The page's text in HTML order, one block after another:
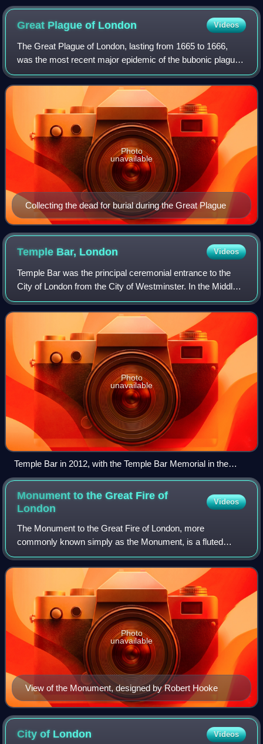
Paul's Cathedral had lost its spire by this time. The two
theatres in the foreground on the Southwark side of the River
Thames are The Bear Garden and The Globe. The large
church in the foreground is St Mary Overie, now Southwark
Cathedral.
Great Plague of London Videos
The Great Plague of London, lasting from 1665 to 1666,
was the most recent major epidemic of the bubonic plague
to occur in England. It happened within the centuries-long
Second Pandemic, a period of
Collecting the dead for burial during the Great Plague
Photo
unavailable
Temple Bar, London Videos
Temple Bar was the principal ceremonial entrance to the
City of London from the City of Westminster. In the Middle
Ages, London expanded city jurisdiction beyond its walls to
gates, called 'bars', whi
Photo
unavailable
Temple Bar in 2012, with the Temple Bar Memorial in the
centre
Monument to the Great Fire of
London
Videos
The Monument to the Great Fire of London, more
commonly known simply as the Monument, is a fluted
Doric column in London, England, situated near the northern
end of London Bridge. Commemorating the Gr
View of the Monument, designed by Robert Hooke
Photo
unavailable
City of London Videos